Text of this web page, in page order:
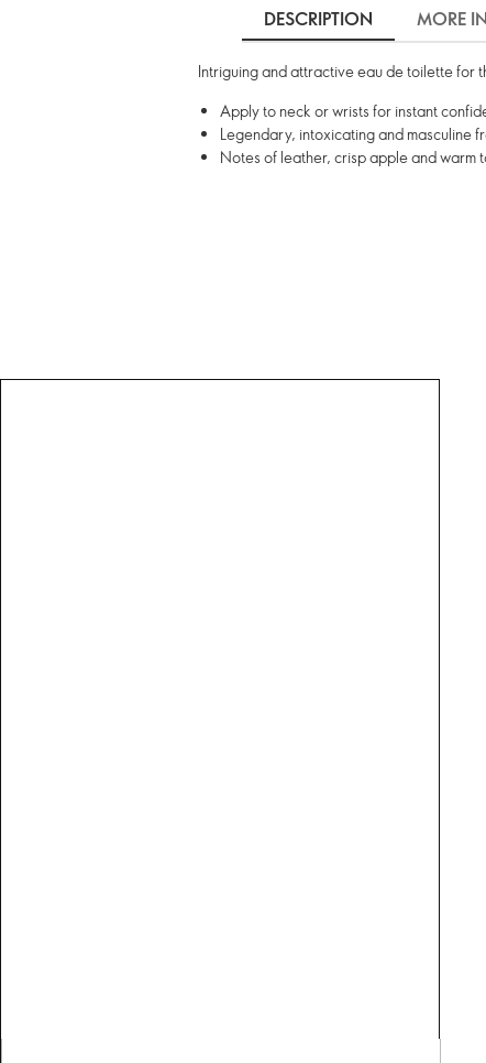
DESCRIPTION MORE
Intriguing and attractive eau de toilette for
Apply to neck or wrists for instant
Legendary, intoxicating and masculine
Notes of leather, crisp apple and warm